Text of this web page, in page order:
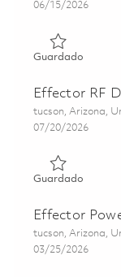
Posted Date
06/15/2026
Guardado
Effector RF
Ubicación
tucson, Arizona,
Posted Date
07/20/2026
Guardado
Effector
Ubicación
tucson, Arizona,
Posted Date
03/25/2026